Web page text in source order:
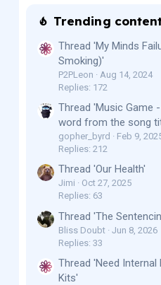
Trending
Thread 'My Minds
Smoking)'
P2PLeon
Aug 14, 2024
Replies: 172
Thread 'Music Game
word from the song
gopher_byrd
Feb 9,
Replies: 212
Thread 'Our Health'
Jimi
Oct 27, 2025
Replies: 63
Thread 'The
Bliss Doubt
Jun 8, 2026
Replies: 33
Thread 'Need
Kits'